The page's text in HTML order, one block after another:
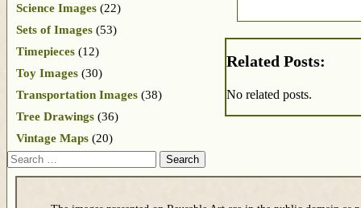
Related Posts:
No related posts.
Science Images (22)
Sets of Images (53)
Timepieces (12)
Toy Images (30)
Transportation Images (38)
Tree Drawings (36)
Vintage Maps (20)
Search